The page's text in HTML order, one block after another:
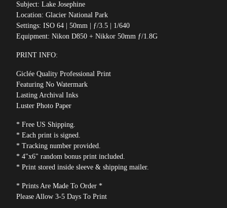
Subject: Lake Josephine
Location: Glacier National Park
Settings: ISO 64 | 50mm | ƒ/3.5 | 1/640
Equipment: Nikon D850 + Nikkor 50mm ƒ/1.8G
PRINT INFO:
Giclée Quality Professional Print
Featuring No Watermark
Lasting Archival Inks
Luster Photo Paper
* Free US Shipping.
* Each print is signed.
* Tracking number provided.
* 4"x6" random bonus print included.
* Print stored inside sleeve & shipping mailer.
* Prints Are Made To Order *
Please Allow 3-5 Days To Print